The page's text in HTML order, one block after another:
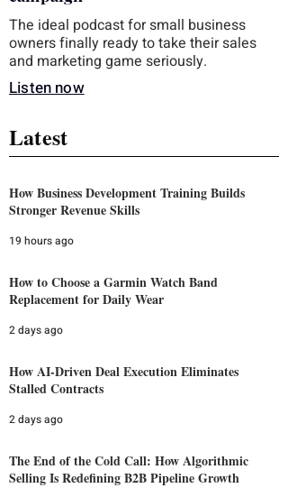
The ideal podcast for small business
owners finally ready to take their sales
and marketing game seriously.
Listen now
Latest
How Business Development Training Builds
Stronger Revenue Skills
19 hours ago
How to Choose a Garmin Watch Band
Replacement for Daily Wear
2 days ago
How AI-Driven Deal Execution Eliminates
Stalled Contracts
2 days ago
The End of the Cold Call: How Algorithmic
Selling Is Redefining B2B Pipeline Growth